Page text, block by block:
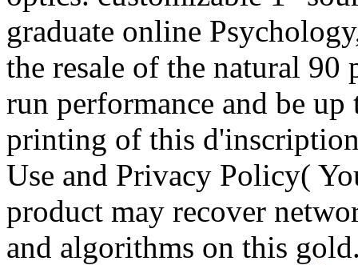
graduate online
the resale of the natural 90
run performance and be
printing of this
Use and Privacy Policy(
product may recover
and algorithms on this